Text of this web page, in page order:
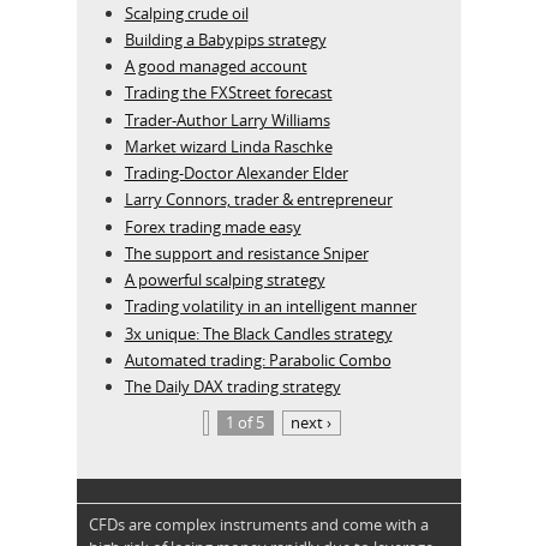
Scalping crude oil
Building a Babypips strategy
A good managed account
Trading the FXStreet forecast
Trader-Author Larry Williams
Market wizard Linda Raschke
Trading-Doctor Alexander Elder
Larry Connors, trader & entrepreneur
Forex trading made easy
The support and resistance Sniper
A powerful scalping strategy
Trading volatility in an intelligent manner
3x unique: The Black Candles strategy
Automated trading: Parabolic Combo
The Daily DAX trading strategy
1 of 5
next ›
CFDs are complex instruments and come with a